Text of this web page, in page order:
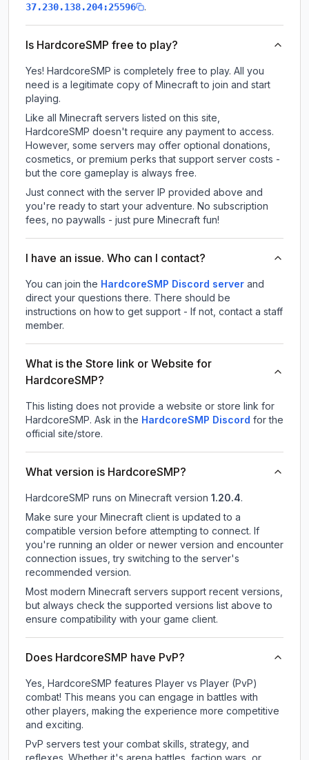
37.230.138.204:25596 .
Is HardcoreSMP free to play?
Yes! HardcoreSMP is completely free to play. All you
need is a legitimate copy of Minecraft to join and start
playing.
Like all Minecraft servers listed on this site,
HardcoreSMP doesn't require any payment to access.
However, some servers may offer optional donations,
cosmetics, or premium perks that support server costs -
but the core gameplay is always free.
Just connect with the server IP provided above and
you're ready to start your adventure. No subscription
fees, no paywalls - just pure Minecraft fun!
I have an issue. Who can I contact?
You can join the HardcoreSMP Discord server and
direct your questions there. There should be
instructions on how to get support - If not, contact a staff
member.
What is the Store link or Website for
HardcoreSMP?
This listing does not provide a website or store link for
HardcoreSMP. Ask in the HardcoreSMP Discord for the
official site/store.
What version is HardcoreSMP?
HardcoreSMP runs on Minecraft version 1.20.4.
Make sure your Minecraft client is updated to a
compatible version before attempting to connect. If
you're running an older or newer version and encounter
connection issues, try switching to the server's
recommended version.
Most modern Minecraft servers support recent versions,
but always check the supported versions list above to
ensure compatibility with your game client.
Does HardcoreSMP have PvP?
Yes, HardcoreSMP features Player vs Player (PvP)
combat! This means you can engage in battles with
other players, making the experience more competitive
and exciting.
PvP servers test your combat skills, strategy, and